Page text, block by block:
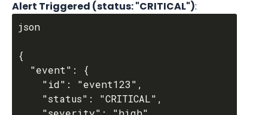
Alert Triggered (status: "CRITICAL"):
json
{